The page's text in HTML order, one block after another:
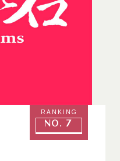
RANKING
No. 7